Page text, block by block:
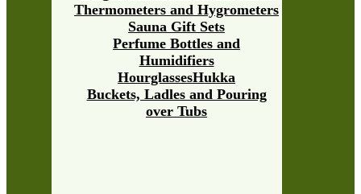
Buckets, Ladles and Pouring
over Tubs
HourglassesHukka
Perfume Bottles and
Humidifiers
Sauna Gift Sets
Thermometers and Hygrometers